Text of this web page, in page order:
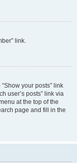
link.
your posts” link
user’s posts” link via
at the top of the
page and fill in the